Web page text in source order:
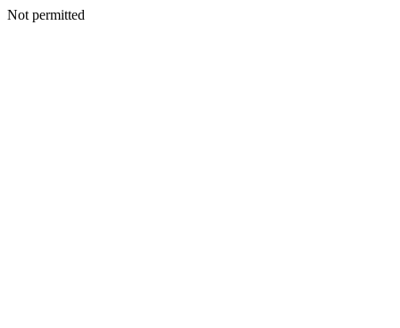
Not permitted